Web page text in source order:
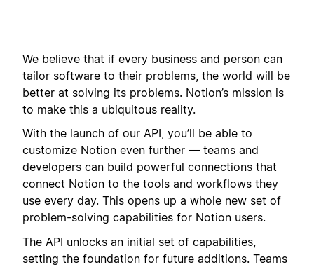
We believe that if every business and person can
tailor software to their problems, the world will be
better at solving its problems. Notion’s mission is
to make this a ubiquitous reality.
With the launch of our API, you’ll be able to
customize Notion even further — teams and
developers can build powerful connections that
connect Notion to the tools and workflows they
use every day. This opens up a whole new set of
problem-solving capabilities for Notion users.
The API unlocks an initial set of capabilities,
setting the foundation for future additions. Teams